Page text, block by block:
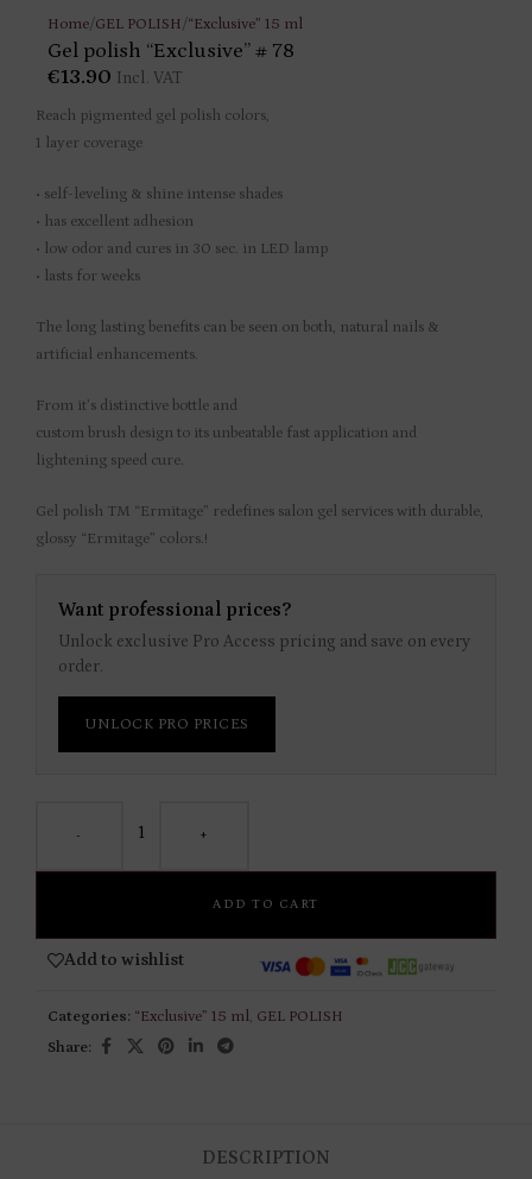
Home/GEL POLISH/“Exclusive” 15 ml
Gel polish “Exclusive” # 78
€13.90 Incl. VAT
Reach pigmented gel polish colors,
1 layer coverage
• self-leveling & shine intense shades
• has excellent adhesion
• low odor and cures in 30 sec. in LED lamp
• lasts for weeks
The long lasting benefits can be seen on both, natural nails &
artificial enhancements.
From it’s distinctive bottle and
custom brush design to its unbeatable fast application and
lightening speed cure.
Gel polish TM “Ermitage” redefines salon gel services with durable,
glossy “Ermitage” colors.!
Want professional prices?
Unlock exclusive Pro Access pricing and save on every
order.
UNLOCK PRO PRICES
- +
ADD TO CART
Add to wishlist
Categories: “Exclusive” 15 ml, GEL POLISH
Share:
DESCRIPTION